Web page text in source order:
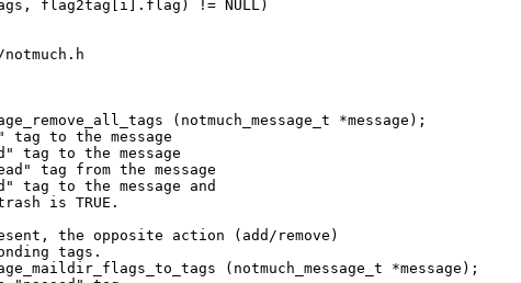
(notmuch_message_t *message);
the opposite action (add/remove)
tags.
(notmuch_message_t *message);